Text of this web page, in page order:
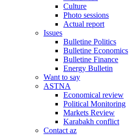
Culture
Photo sessions
Actual report
Issues
Bulletine Politics
Bulletine Economics
Bulletine Finance
Energy Bulletin
Want to say
ASTNA
Economical review
Political Monitoring
Markets Review
Karabakh conflict
Contact az